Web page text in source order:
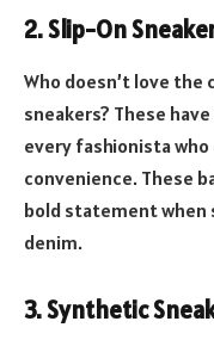
2.Slip-On
Who doesn’t love
sneakers? These
every fashionista
convenience. These
bold statement when
denim.
3.Synthetic